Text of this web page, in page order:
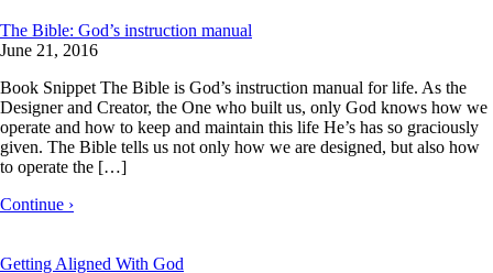
The Bible: God’s instruction manual
June 21, 2016
Book Snippet The Bible is God’s instruction manual for life. As the
Designer and Creator, the One who built us, only God knows how we
operate and how to keep and maintain this life He’s has so graciously
given. The Bible tells us not only how we are designed, but also how
to operate the […]
Continue ›
Getting Aligned With God